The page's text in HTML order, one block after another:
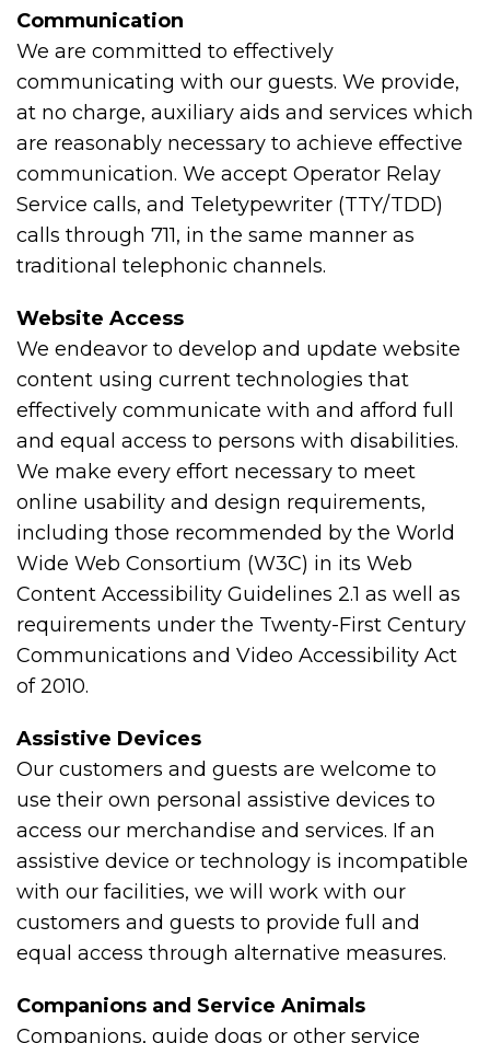
Communication
We are committed to effectively
communicating with our guests. We provide,
at no charge, auxiliary aids and services which
are reasonably necessary to achieve effective
communication. We accept Operator Relay
Service calls, and Teletypewriter (TTY/TDD)
calls through 711, in the same manner as
traditional telephonic channels.
Website Access
We endeavor to develop and update website
content using current technologies that
effectively communicate with and afford full
and equal access to persons with disabilities.
We make every effort necessary to meet
online usability and design requirements,
including those recommended by the World
Wide Web Consortium (W3C) in its Web
Content Accessibility Guidelines 2.1 as well as
requirements under the Twenty-First Century
Communications and Video Accessibility Act
of 2010.
Assistive Devices
Our customers and guests are welcome to
use their own personal assistive devices to
access our merchandise and services. If an
assistive device or technology is incompatible
with our facilities, we will work with our
customers and guests to provide full and
equal access through alternative measures.
Companions and Service Animals
Companions, guide dogs or other service